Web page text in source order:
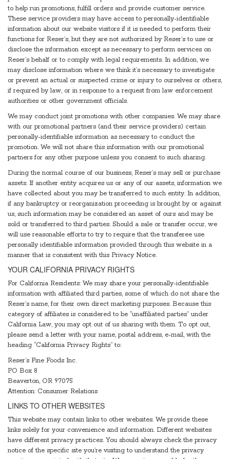
to help run promotions, fulfill orders and provide customer service.
These service providers may have access to personally-identifiable
information about our website visitors if it is needed to perform their
functions for Reser’s, but they are not authorized by Reser’s to use or
disclose the information except as necessary to perform services on
Reser’s behalf or to comply with legal requirements. In addition, we
may disclose information where we think it’s necessary to investigate
or prevent an actual or suspected crime or injury to ourselves or others,
if required by law, or in response to a request from law enforcement
authorities or other government officials.
We may conduct joint promotions with other companies. We may share
with our promotional partners (and their service providers) certain
personally-identifiable information as necessary to conduct the
promotion. We will not share this information with our promotional
partners for any other purpose unless you consent to such sharing.
During the normal course of our business, Reser’s may sell or purchase
assets. If another entity acquires us or any of our assets, information we
have collected about you may be transferred to such entity. In addition,
if any bankruptcy or reorganization proceeding is brought by or against
us, such information may be considered an asset of ours and may be
sold or transferred to third parties. Should a sale or transfer occur, we
will use reasonable efforts to try to require that the transferee use
personally identifiable information provided through this website in a
manner that is consistent with this Privacy Notice.
YOUR CALIFORNIA PRIVACY RIGHTS
For California Residents: We may share your personally-identifiable
information with affiliated third parties, some of which do not share the
Reser’s name, for their own direct marketing purposes. Because this
category of affiliates is considered to be “unaffiliated parties” under
California Law, you may opt out of us sharing with them. To opt out,
please send a letter with your name, postal address, e-mail, with the
heading “California Privacy Rights” to:
Reser’s Fine Foods Inc.
PO Box 8
Beaverton, OR 97075
Attention: Consumer Relations
LINKS TO OTHER WEBSITES
This website may contain links to other websites. We provide these
links solely for your convenience and information. Different websites
have different privacy practices. You should always check the privacy
notice of the specific site you’re visiting to understand the privacy